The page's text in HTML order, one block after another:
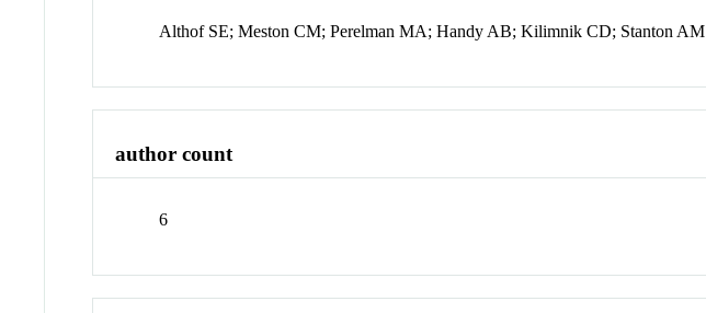
Althof SE; Meston CM; Perelman MA; Handy AB; Kilimnik CD; Stanton AM
author count
6